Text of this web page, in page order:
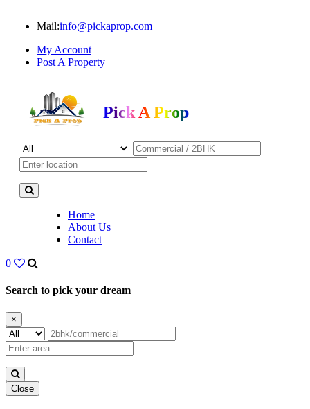
Mail:info@pickaprop.com
My Account
Post A Property
Pick A Prop
Home
About Us
Contact
0
Search to pick your dream
×
Close